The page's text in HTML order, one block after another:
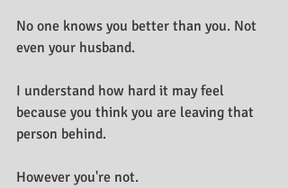
No one knows you better than you. Not
even your husband.
I understand how hard it may feel
because you think you are leaving that
person behind.
However you're not.